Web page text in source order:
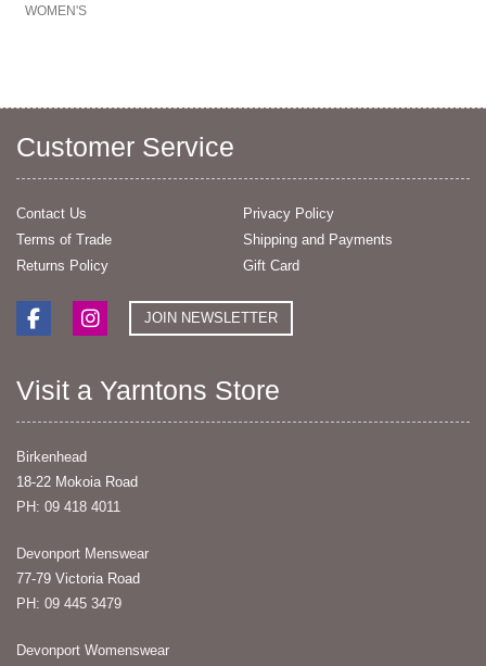
WOMEN'S
Customer Service
Contact Us
Privacy Policy
Terms of Trade
Shipping and Payments
Returns Policy
Gift Card
JOIN NEWSLETTER
Visit a Yarntons Store
Birkenhead
18-22 Mokoia Road
PH: 09 418 4011
Devonport Menswear
77-79 Victoria Road
PH: 09 445 3479
Devonport Womenswear